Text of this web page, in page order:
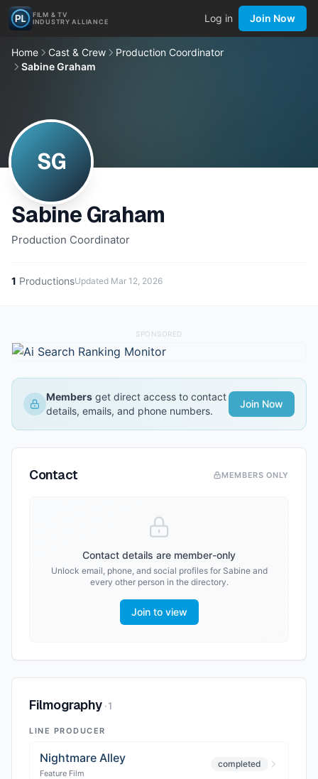
FILM & TV
INDUSTRY ALLIANCE
Log in Join Now
Home Cast & Crew
Production Coordinator
Sabine Graham
SG
Sabine Graham
Production Coordinator
1 ProductionsUpdated Mar 12, 2026
SPONSORED
Members get direct access to contact
details, emails, and phone numbers.
Join Now
Contact MEMBERS ONLY
Contact details are member-only
Unlock email, phone, and social profiles for Sabineand
every other person in the directory.
Join to view
Filmography ·1
LINE PRODUCER
Nightmare Alley
Feature Film
completed